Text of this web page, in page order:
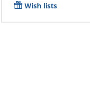
Wish lists